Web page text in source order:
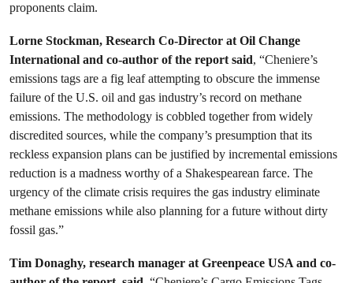
proponents claim.
Lorne Stockman, Research Co-Director at Oil Change
International and co-author of the report said, “Cheniere’s
emissions tags are a fig leaf attempting to obscure the immense
failure of the U.S. oil and gas industry’s record on methane
emissions. The methodology is cobbled together from widely
discredited sources, while the company’s presumption that its
reckless expansion plans can be justified by incremental emissions
reduction is a madness worthy of a Shakespearean farce. The
urgency of the climate crisis requires the gas industry eliminate
methane emissions while also planning for a future without dirty
fossil gas.”
Tim Donaghy, research manager at Greenpeace USA and co-